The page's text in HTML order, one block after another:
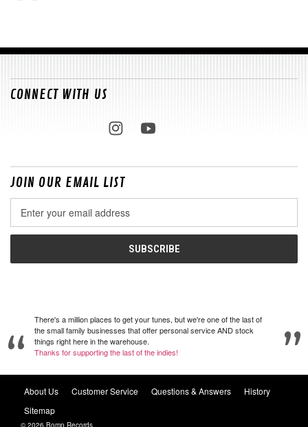
CONNECT WITH US
JOIN OUR EMAIL LIST
Address
There's a million places to get your tunes, but we're one of the last of
the small family businesses that offer personal service AND stock
things right here in the warehouse.
Thanks for supporting the last of the indies!
About Us Customer Service Questions & Answers
History
Sitemap
© 2026 Bomp Records